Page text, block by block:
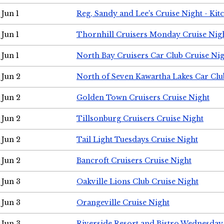
Jun 1 Reg, Sandy and Lee's Cruise Night -
Jun 1 Thornhill Cruisers Monday Cruise
Jun 1 North Bay Cruisers Car Club Cruise
Jun 2 North of Seven Kawartha Lakes Car
Jun 2 Golden Town Cruisers Cruise Night
Jun 2 Tillsonburg Cruisers Cruise Night
Jun 2 Tail Light Tuesdays Cruise Night
Jun 2 Bancroft Cruisers Cruise Night
Jun 3 Oakville Lions Club Cruise Night
Jun 3 Orangeville Cruise Night